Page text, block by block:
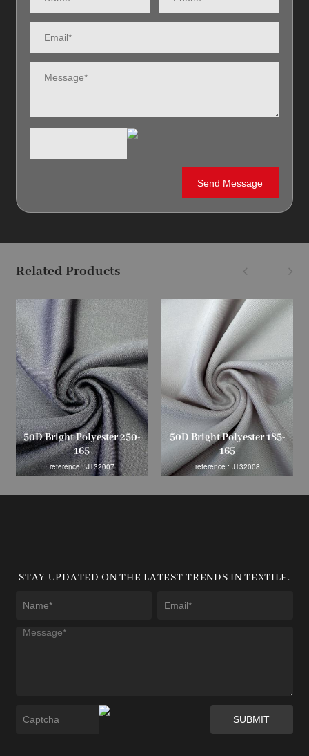
Related Products
50D Bright Polyester 250-
165
reference : JT32007
50D Bright Polyester 185-
165
reference : JT32008
STAY UPDATED ON THE LATEST TRENDS IN TEXTILE.